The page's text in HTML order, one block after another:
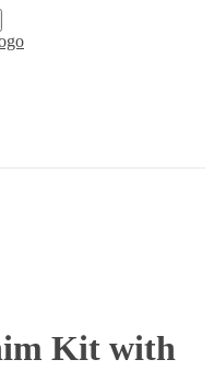
Kit with